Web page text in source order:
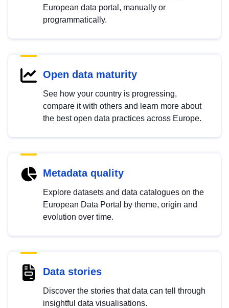
European data portal, manually or
programmatically.
Open data maturity
See how your country is progressing,
compare it with others and learn more about
the best open data practices across Europe.
Metadata quality
Explore datasets and data catalogues on the
European Data Portal by theme, origin and
evolution over time.
Data stories
Discover the stories that data can tell through
insightful data visualisations.